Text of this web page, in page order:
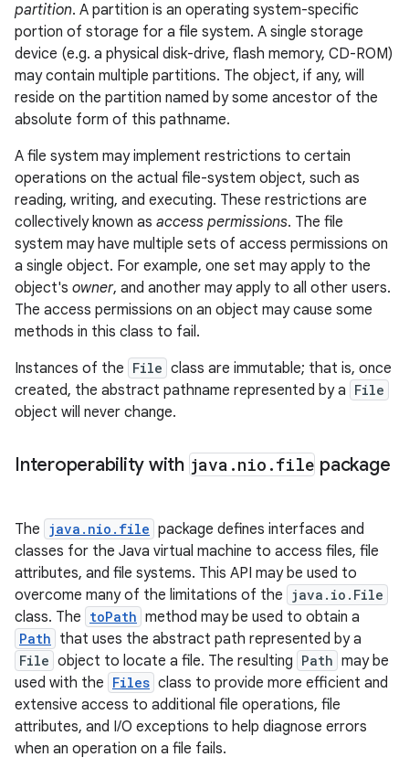
partition. A partition is an operating system-specific
portion of storage for a file system. A single storage
device (e.g. a physical disk-drive, flash memory, CD-ROM)
may contain multiple partitions. The object, if any, will
reside on the partition named by some ancestor of the
absolute form of this pathname.
A file system may implement restrictions to certain
operations on the actual file-system object, such as
reading, writing, and executing. These restrictions are
collectively known as access permissions. The file
system may have multiple sets of access permissions on
a single object. For example, one set may apply to the
object's owner, and another may apply to all other users.
The access permissions on an object may cause some
methods in this class to fail.
Instances of the File class are immutable; that is, once
created, the abstract pathname represented by a File
object will never change.
Interoperability with java .nio .file package
The java.nio.file package defines interfaces and
classes for the Java virtual machine to access files, file
attributes, and file systems. This API may be used to
overcome many of the limitations of the java.io.File
class. The toPath method may be used to obtain a
Path that uses the abstract path represented by a
File object to locate a file. The resulting Path may be
used with the Files class to provide more efficient and
extensive access to additional file operations, file
attributes, and I/O exceptions to help diagnose errors
when an operation on a file fails.